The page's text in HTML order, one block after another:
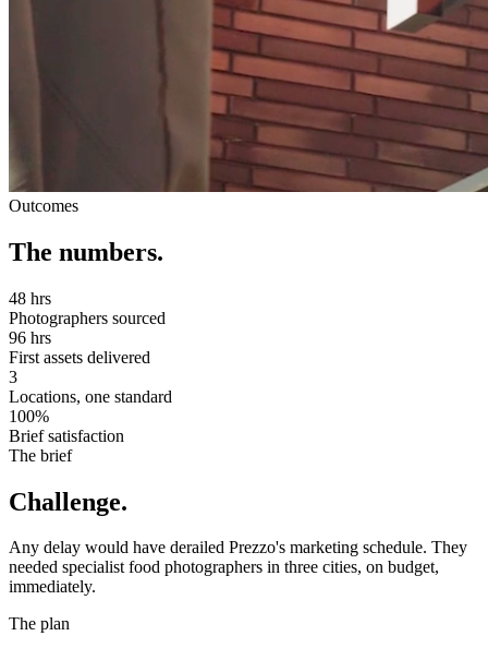
Outcomes
The numbers.
48 hrs
Photographers sourced
96 hrs
First assets delivered
3
Locations, one standard
100%
Brief satisfaction
The brief
Challenge.
Any delay would have derailed Prezzo's marketing schedule. They
needed specialist food photographers in three cities, on budget,
immediately.
The plan